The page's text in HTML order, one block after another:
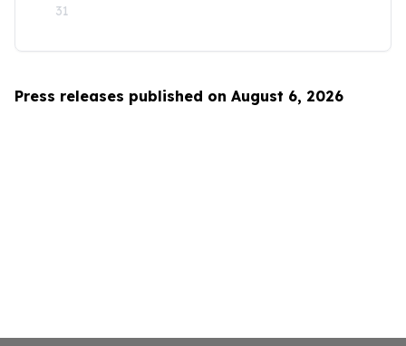
31
Press releases published on August 6, 2026